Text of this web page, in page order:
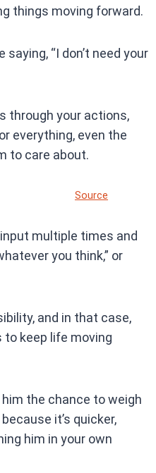
things moving forward.
saying, “I don’t need your
through your actions,
everything, even the
to care about.
Source
multiple times and
you think,” or
and in that case,
to keep life moving
him the chance to weigh
it’s quicker,
him in your own